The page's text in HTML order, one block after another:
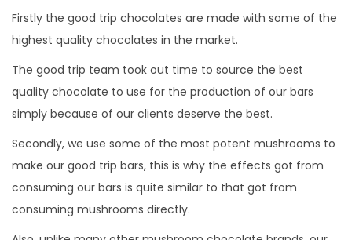
Firstly the good trip chocolates are made with some of the
highest quality chocolates in the market.
The good trip team took out time to source the best
quality chocolate to use for the production of our bars
simply because of our clients deserve the best.
Secondly, we use some of the most potent mushrooms to
make our good trip bars, this is why the effects got from
consuming our bars is quite similar to that got from
consuming mushrooms directly.